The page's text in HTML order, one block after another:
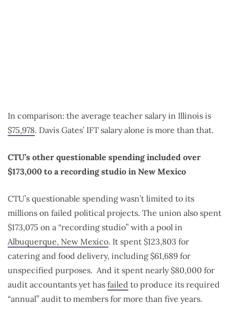
In comparison: the average teacher salary in Illinois is
$75,978. Davis Gates’ IFT salary alone is more than that.
CTU’s other questionable spending included over
$173,000 to a recording studio in New Mexico
CTU’s questionable spending wasn’t limited to its
millions on failed political projects. The union also spent
$173,075 on a “recording studio” with a pool in
Albuquerque, New Mexico. It spent $123,803 for
catering and food delivery, including $61,689 for
unspecified purposes. And it spent nearly $80,000 for
audit accountants yet has failed to produce its required
“annual” audit to members for more than five years.